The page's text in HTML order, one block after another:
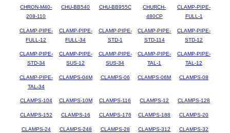
CHRON-M40-
208-110
CHU-BB540 CHU-BB955C
CHURCH-
480CP
CLAMP-PIPE-
FULL-1
CLAMP-PIPE-
FULL-12
CLAMP-PIPE-
FULL-34
CLAMP-PIPE-
STD-1
CLAMP-PIPE-
STD-114
CLAMP-PIPE-
STD-12
CLAMP-PIPE-
STD-34
CLAMP-PIPE-
SUS-12
CLAMP-PIPE-
SUS-34
CLAMP-PIPE-
TAL-1
CLAMP-PIPE-
TAL-12
CLAMP-PIPE-
TAL-34
CLAMPS-04M CLAMPS-06 CLAMPS-06M CLAMPS-08
CLAMPS-104 CLAMPS-10M CLAMPS-116 CLAMPS-12 CLAMPS-128
CLAMPS-152 CLAMPS-16 CLAMPS-176 CLAMPS-188 CLAMPS-20
CLAMPS-24 CLAMPS-248 CLAMPS-28 CLAMPS-312 CLAMPS-32